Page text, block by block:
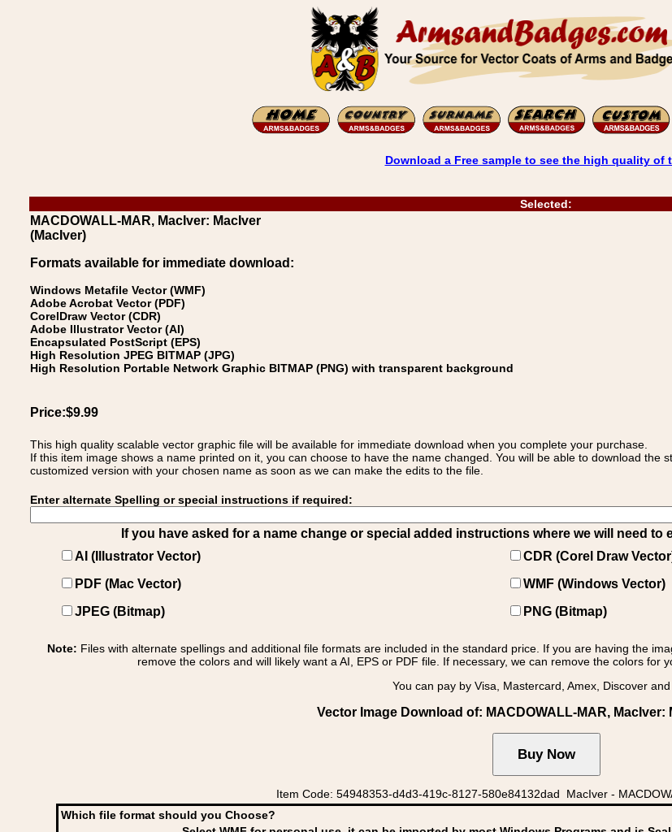
Download a Free sample to see the high quality of
Selected:
MACDOWALL-MAR, MacIver: MacIver
(MacIver)
Formats available for immediate download:
Windows Metafile Vector (WMF)
Adobe Acrobat Vector (PDF)
CorelDraw Vector (CDR)
Adobe Illustrator Vector (AI)
Encapsulated PostScript (EPS)
High Resolution JPEG BITMAP (JPG)
High Resolution Portable Network Graphic BITMAP (PNG) with transparent background
Price:$9.99
This high quality scalable vector graphic file will be available for immediate download when you complete your purchase.
If this item image shows a name printed on it, you can choose to have the name changed. You will be able to download the
customized version with your chosen name as soon as we can make the edits to the file.
Enter alternate Spelling or special instructions if required:
If you have asked for a name change or special added instructions where we will need
AI (Illustrator Vector)
CDR (Corel Draw
PDF (Mac Vector)
WMF (Windows Vector)
JPEG (Bitmap)
PNG (Bitmap)
Note: Files with alternate spellings and additional file formats are included in the standard price. If you are having the
remove the colors and will likely want a AI, EPS or PDF file. If necessary, we can remove the colors for
You can pay by Visa, Mastercard, Amex, Discover
Vector Image Download of: MACDOWALL-MAR, MacIver:
Item Code: 54948353-d4d3-419c-8127-580e84132dad MacIver -
Which file format should you Choose?